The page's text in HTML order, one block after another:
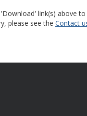
link(s) above to
please see the Contact